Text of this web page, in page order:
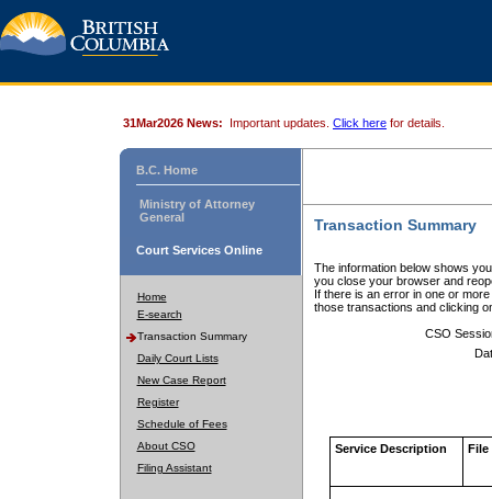
31Mar2026 News: Important updates. Click here for details.
B.C. Home
Ministry of Attorney
General
Court Services Online
Home
E-search
Transaction Summary
Daily Court Lists
New Case Report
Register
Schedule of Fees
About CSO
Filing Assistant
Transaction Summary
The information below shows
you close your browser and
If there is an error in one or
those transactions and clicking
CSO
Service Description File